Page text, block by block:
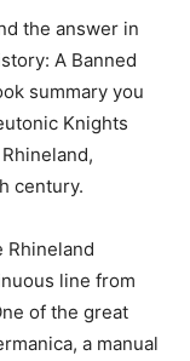
the answer in
A Banned
summary you
Knights
century.
line from
of the great
a manual